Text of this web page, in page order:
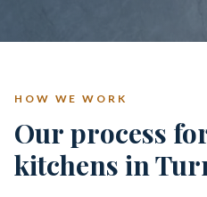
HOW WE WORK
Our process
kitchens in